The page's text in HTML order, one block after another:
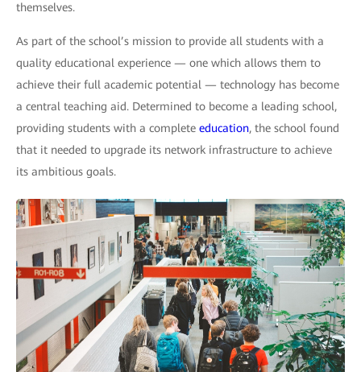
themselves.
As part of the school’s mission to provide all students with a
quality educational experience — one which allows them to
achieve their full academic potential — technology has become
a central teaching aid. Determined to become a leading school,
providing students with a complete education, the school found
that it needed to upgrade its network infrastructure to achieve
its ambitious goals.